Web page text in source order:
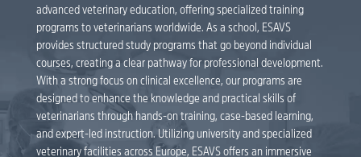
advanced veterinary education, offering specialized training
programs to veterinarians worldwide. As a school, ESAVS
provides structured study programs that go beyond individual
courses, creating a clear pathway for professional development.
With a strong focus on clinical excellence, our programs are
designed to enhance the knowledge and practical skills of
veterinarians through hands-on training, case-based learning,
and expert-led instruction. Utilizing university and specialized
veterinary facilities across Europe, ESAVS offers an immersive